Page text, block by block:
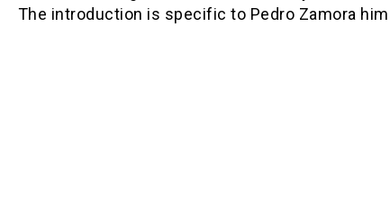
The introduction is specific to Pedro Zamora